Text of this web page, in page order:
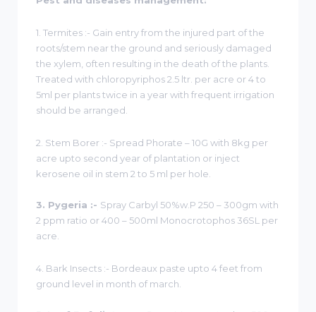
1. Termites :- Gain entry from the injured part of the
roots/stem near the ground and seriously damaged
the xylem, often resulting in the death of the plants.
Treated with chloropyriphos 2.5 ltr. per acre or 4 to
5ml per plants twice in a year with frequent irrigation
should be arranged.
2. Stem Borer :- Spread Phorate – 10G with 8kg per
acre upto second year of plantation or inject
kerosene oil in stem 2 to 5 ml per hole.
3. Pygeria :- Spray Carbyl 50%w.P 250 – 300gm with
2 ppm ratio or 400 – 500ml Monocrotophos 36SL per
acre.
4. Bark Insects :- Bordeaux paste upto 4 feet from
ground level in month of march.